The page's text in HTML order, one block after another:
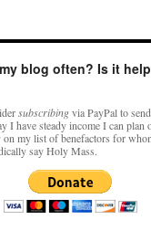
–
MASS
–
VIDEO:
1200h
CDT
blog often? Is it
subscribingvia PayPal to
I have steady income I can plan
my list of benefactors for
say Holy Mass.